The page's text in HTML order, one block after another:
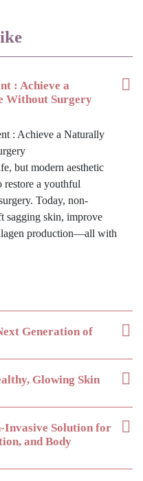
: Achieve a
Without Surgery
but modern aesthetic
restore a youthful
Today, non-
sagging skin, improve
production—all with
Generation of
Glowing Skin
Invasive Solution for
and Body